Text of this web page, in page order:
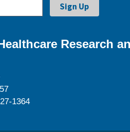
Research
1364